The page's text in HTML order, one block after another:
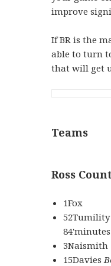
improve
If BR is the
able to turn
that will get
Teams
Ross
1Fox
84'minutes
3Naismith
15Davies